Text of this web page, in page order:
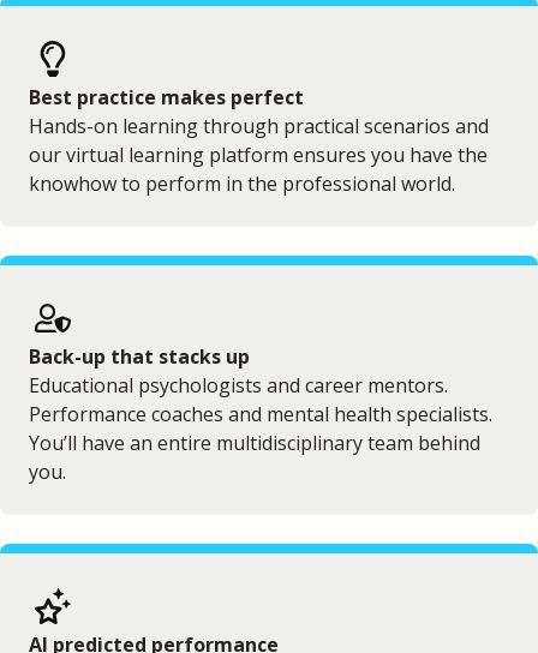
Best practice makes perfect
Hands-on learning through practical scenarios and
our virtual learning platform ensures you have the
knowhow to perform in the professional world.
Back-up that stacks up
Educational psychologists and career mentors.
Performance coaches and mental health specialists.
You’ll have an entire multidisciplinary team behind
you.
AI predicted performance